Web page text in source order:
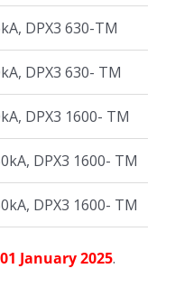
DPX3 630-TM
DPX3 630- TM
DPX3 1600- TM
DPX3 1600- TM
DPX3 1600- TM
01 January 2025.